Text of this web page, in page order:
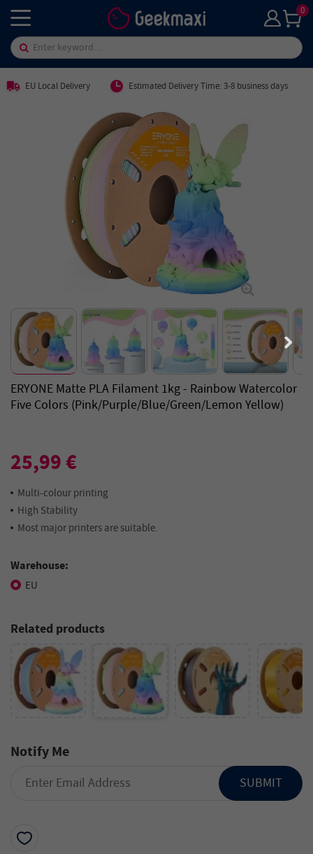
0
EU Local Delivery Estimated Delivery Time: 3-8 business days
ERYONE Matte PLA Filament 1kg - Rainbow Watercolor
Five Colors (Pink/Purple/Blue/Green/Lemon Yellow)
25,99 €
Multi-colour printing
High Stability
Most major printers are suitable.
Warehouse:
EU
Related products
Notify Me
SUBMIT